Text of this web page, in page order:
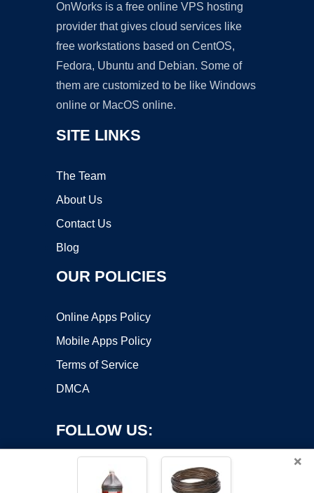
OnWorks is a free online VPS hosting
provider that gives cloud services like
free workstations based on CentOS,
Fedora, Ubuntu and Debian. Some of
them are customized to be like Windows
online or MacOS online.
SITE LINKS
The Team
About Us
Contact Us
Blog
OUR POLICIES
Online Apps Policy
Mobile Apps Policy
Terms of Service
DMCA
FOLLOW US:
×